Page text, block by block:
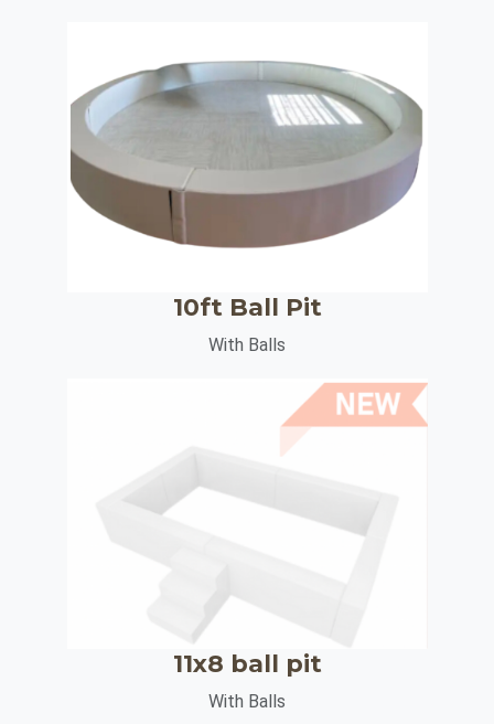
10ft Ball Pit
With Balls
11x8 ball pit
With Balls